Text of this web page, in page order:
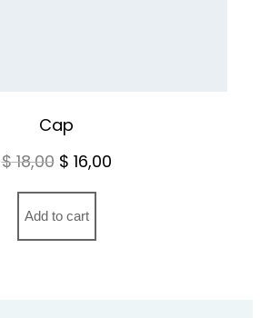
Cap
$18,00 Original
price
was:
$ 18,00.
$ 16,00Current
Add to cart